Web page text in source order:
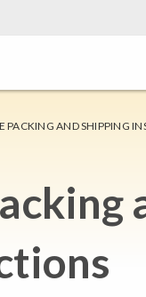
PACKING AND SHIPPING